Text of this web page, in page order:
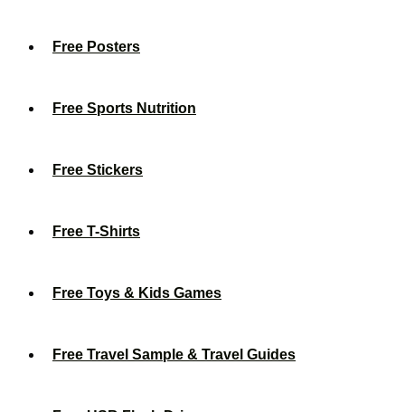
Free Posters
Free Sports Nutrition
Free Stickers
Free T-Shirts
Free Toys & Kids Games
Free Travel Sample & Travel Guides